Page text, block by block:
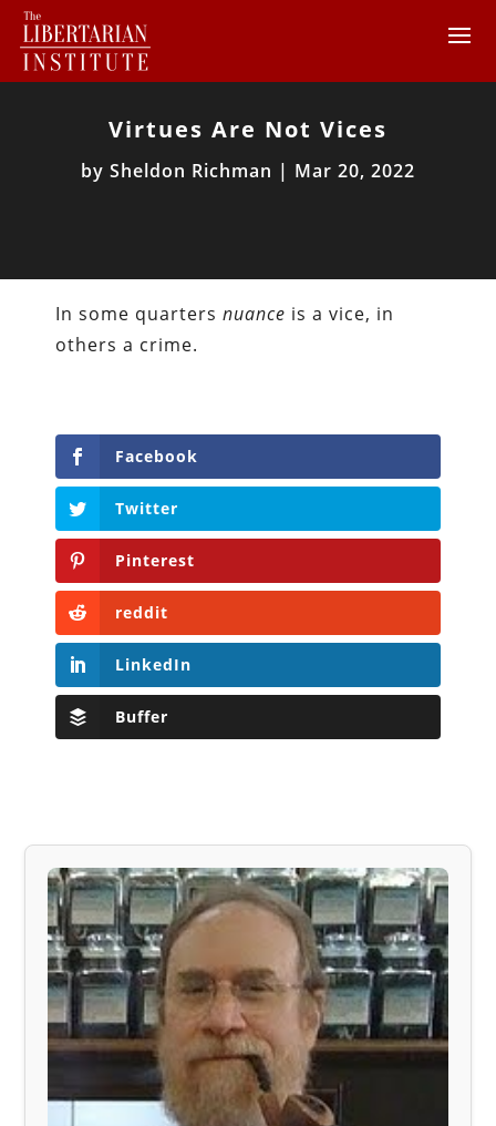
Virtues Are Not Vices
by Sheldon Richman | Mar 20, 2022
In some quartersnuance is a vice, in
others a crime.
Facebook
Twitter
Pinterest
reddit
LinkedIn
Buffer